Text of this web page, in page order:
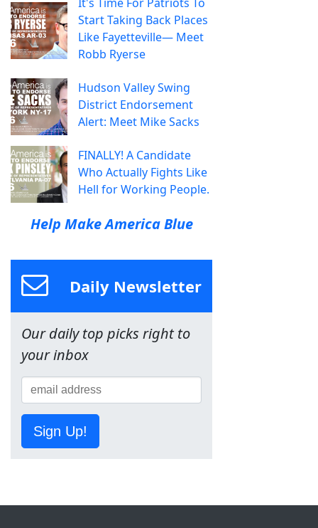
Start Taking Back Places
Like Fayetteville— Meet
Robb Ryerse
Hudson Valley Swing
District Endorsement
Alert: Meet Mike Sacks
FINALLY! A Candidate
Who Actually Fights Like
Hell for Working People.
Help Make America Blue
Daily Newsletter
Our daily top picks right to
your inbox
Sign Up!